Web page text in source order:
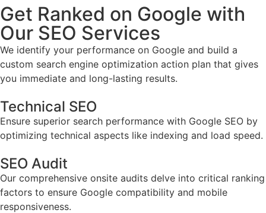
Get Ranked on Google with
Our SEO Services
We identify your performance on Google and build a
custom search engine optimization action plan that gives
you immediate and long-lasting results.
Technical SEO
Ensure superior search performance with Google SEO by
optimizing technical aspects like indexing and load speed.
SEO Audit
Our comprehensive onsite audits delve into critical ranking
factors to ensure Google compatibility and mobile
responsiveness.